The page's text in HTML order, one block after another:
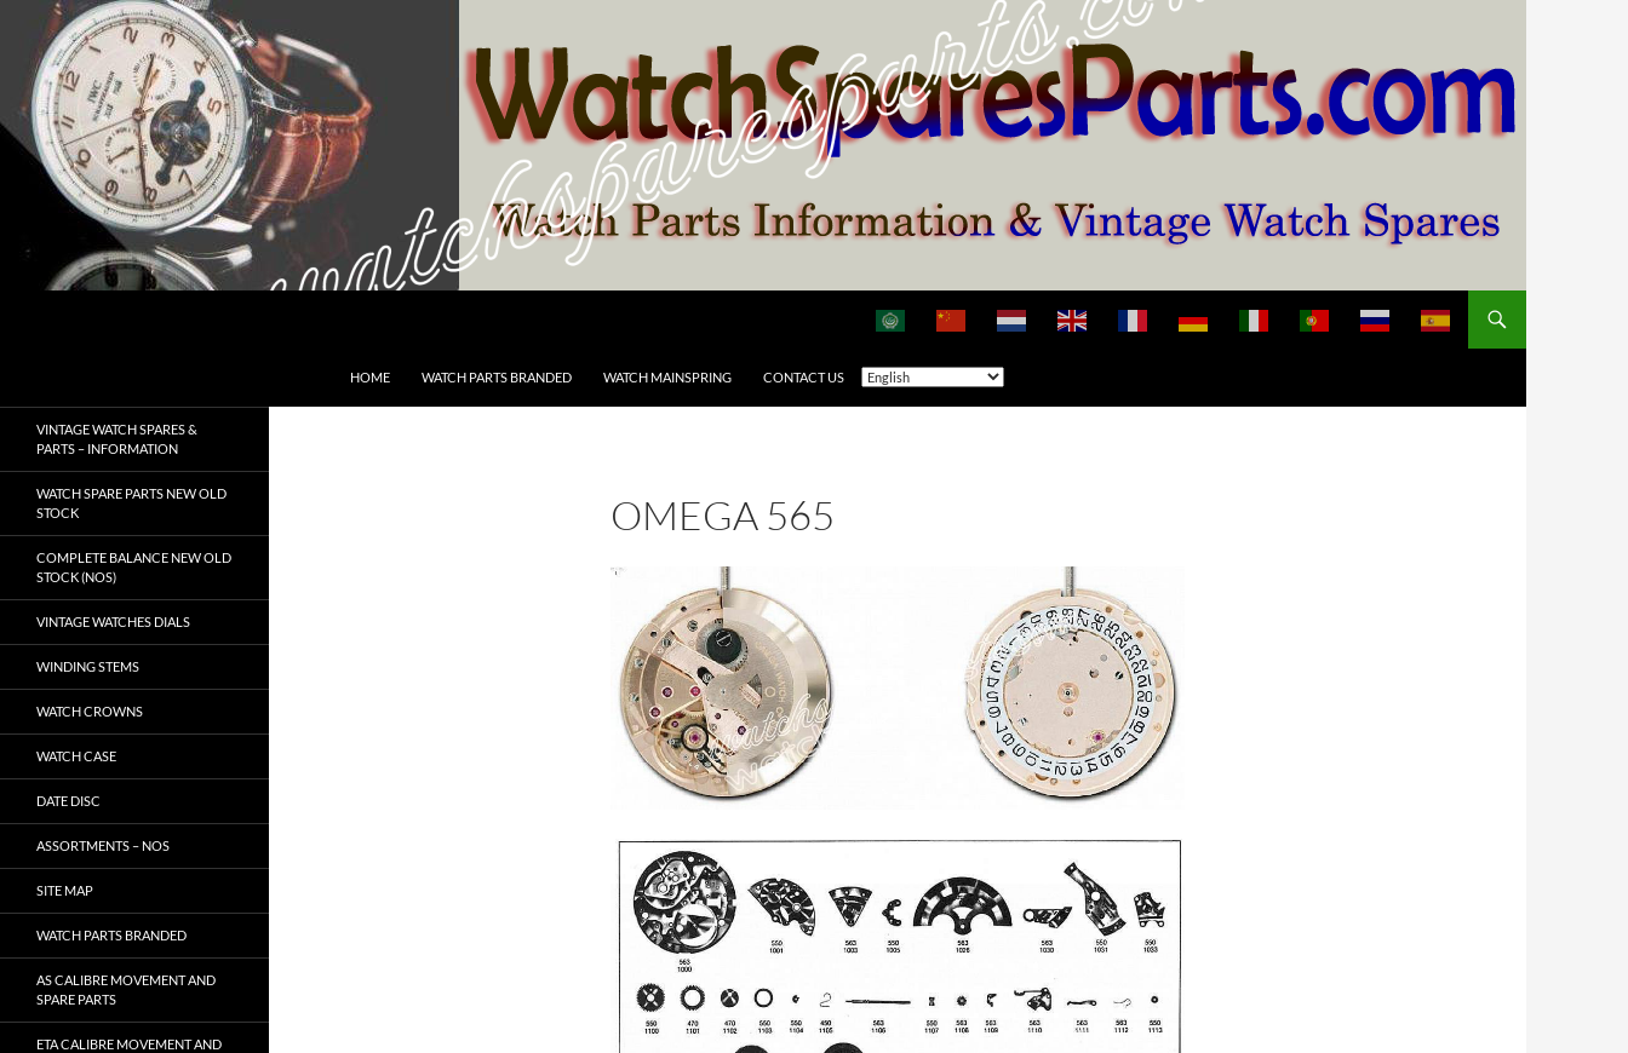
content
HOME WATCH PARTS BRANDED WATCH MAINSPRING CONTACT US
OMEGA 565
VINTAGE WATCH SPARES &
PARTS – INFORMATION
WATCH SPARE PARTS NEW OLD
STOCK
COMPLETE BALANCE NEW OLD
STOCK (NOS)
VINTAGE WATCHES DIALS
WINDING STEMS
WATCH CROWNS
WATCH CASE
DATE DISC
ASSORTMENTS – NOS
SITE MAP
WATCH PARTS BRANDED
AS CALIBRE MOVEMENT AND
SPARE PARTS
ETA CALIBRE MOVEMENT AND